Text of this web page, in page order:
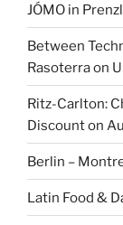
JÓMO in
Between
Rasoterra on
Ritz-Carlton:
Discount on
Berlin –
Latin Food &